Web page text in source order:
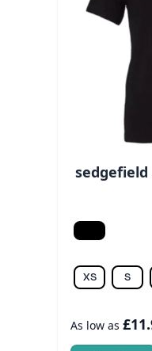
Black
XS S
As low as